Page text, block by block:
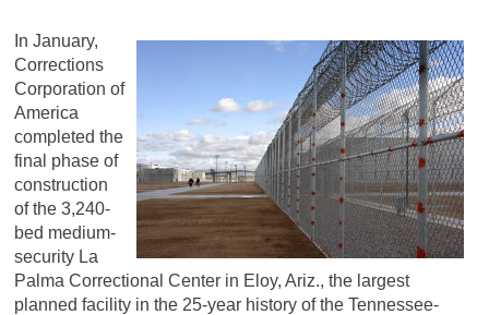
In January,
Corrections
Corporation of
America
completed the
final phase of
construction
of the 3,240-
bed medium-
security La
Palma Correctional Center in Eloy, Ariz., the largest
planned facility in the 25-year history of the Tennessee-